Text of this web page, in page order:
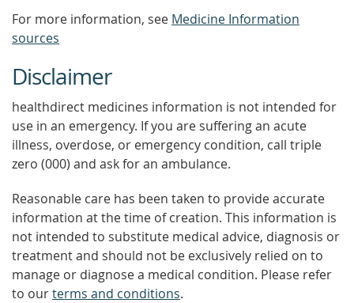
For more information, see Medicine Information
sources
Disclaimer
healthdirect medicines information is not intended for
use in an emergency. If you are suffering an acute
illness, overdose, or emergency condition, call triple
zero (000) and ask for an ambulance.
Reasonable care has been taken to provide accurate
information at the time of creation. This information is
not intended to substitute medical advice, diagnosis or
treatment and should not be exclusively relied on to
manage or diagnose a medical condition. Please refer
to ourterms and conditions.